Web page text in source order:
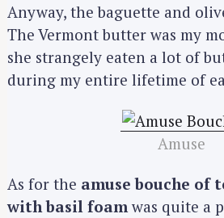
Anyway, the baguette and
The Vermont butter was my
she strangely eaten a lot of
during my entire lifetime of
Amuse
As for the amuse bouche of
with basil foamwas quite a